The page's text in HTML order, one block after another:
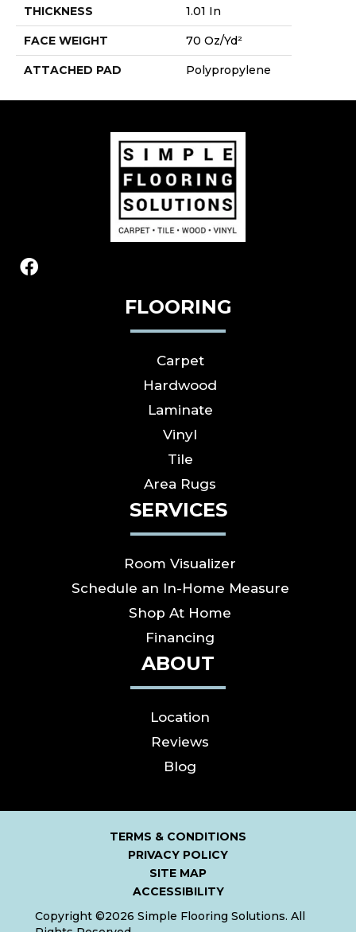
THICKNESS 1.01 In
FACE WEIGHT 70 Oz/yd²
ATTACHED PAD Polypropylene
FLOORING
Carpet
Hardwood
Laminate
Vinyl
Tile
Area Rugs
SERVICES
Room Visualizer
Schedule an In-Home Measure
Shop At Home
Financing
ABOUT
Location
Reviews
Blog
TERMS & CONDITIONS
PRIVACY POLICY
SITE MAP
ACCESSIBILITY
Copyright ©2026 Simple Flooring Solutions. All